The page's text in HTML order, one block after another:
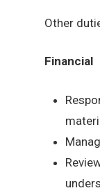
Other
Financial